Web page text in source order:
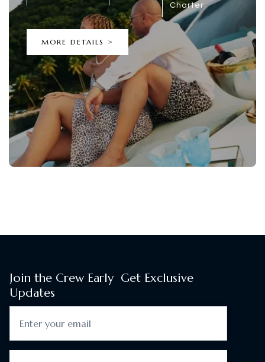
Charter
MORE DETAILS >
Join the Crew Early Get Exclusive
Updates